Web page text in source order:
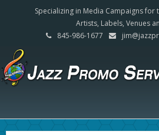
Specializing in Media Campaigns for
Artists, Labels, Venues
845-986-1677